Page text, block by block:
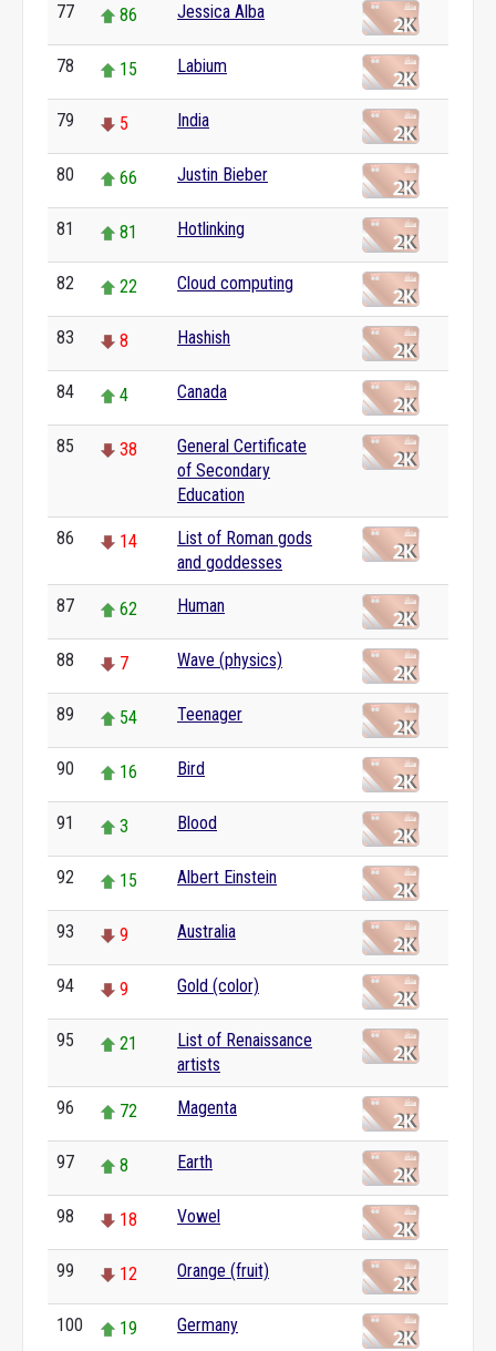
77 86 Jessica Alba
78 15 Labium
79 5 India
80 66 Justin Bieber
81 81 Hotlinking
82 22 Cloud computing
83 8 Hashish
84 4 Canada
85 38
General Certificate
of Secondary
Education
86 14
List of Roman gods
and goddesses
87 62 Human
88 7 Wave (physics)
89 54 Teenager
90 16 Bird
91 3 Blood
92 15 Albert Einstein
93 9 Australia
94 9 Gold (color)
95 21
List of Renaissance
artists
96 72 Magenta
97 8 Earth
98 18 Vowel
99 12 Orange (fruit)
100 19 Germany